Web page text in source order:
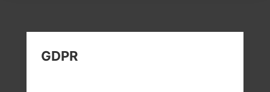
GDPR